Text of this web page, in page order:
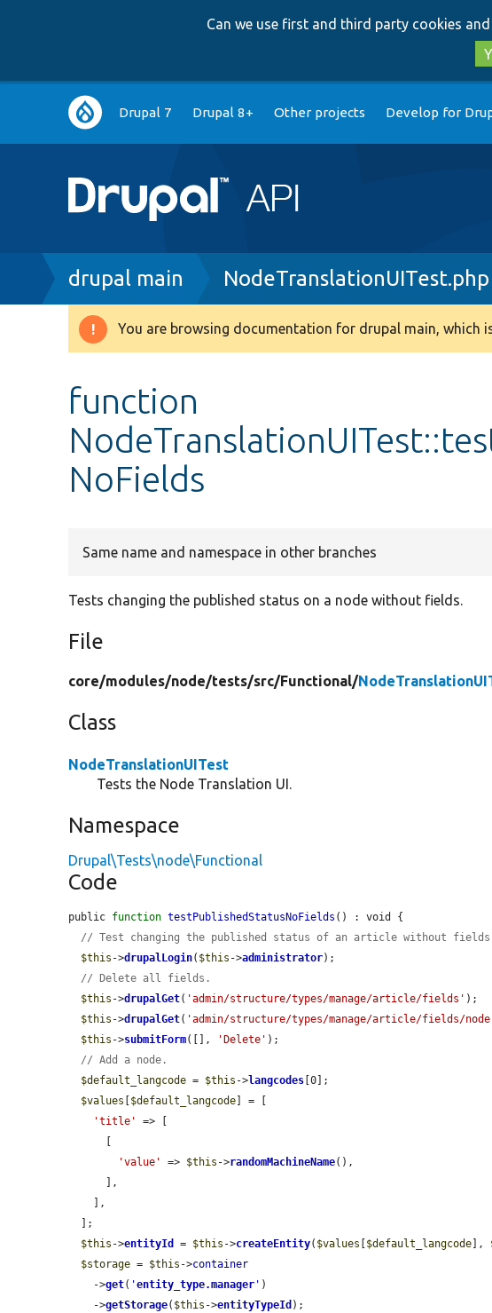
Can we use first and third party cookies
Main
navigation
Drupal 7 Drupal 8+ Other projects Develop for
Breadcrumb
drupal main NodeTranslationUITest.php
Warning
You are browsing documentation for drupal main, which
function
NoFields
Same name and namespace in other branches
Tests changing the published status on a node without fields.
File
core/modules/node/tests/src/Functional/
Class
NodeTranslationUITest
Tests the Node Translation UI.
Namespace
Drupal\Tests\node\Functional
Code
public function testPublishedStatusNoFields () : void {
// Test changing the published status of an article without
$this ->drupalLogin( $this ->administrator);
// Delete all fields.
$this ->drupalGet( 'admin/structure/types/manage/article/fields' );
$this ->drupalGet( 'admin/structure/types/manage/article/fields/
$this ->submitForm([], 'Delete' );
// Add a node.
$default_langcode = $this ->langcodes [0];
$values
$default_langcode ] = [
'title'
=> [
'value'
=> $this ->randomMachineName(),
$this ->entityId = $this ->createEntity( $values $default_langcode ],
$storage = $this ->container
    ->
get( 'entity_type.manager ' )
    ->
getStorage( $this ->entityTypeId );